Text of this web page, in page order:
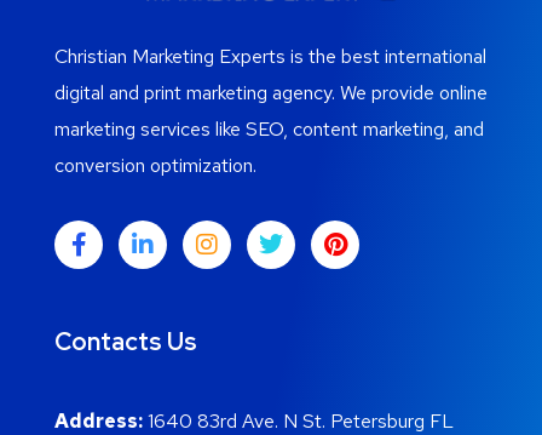
Christian Marketing Experts is the best international
digital and print marketing agency. We provide online
marketing services like SEO, content marketing, and
conversion optimization.
Contacts Us
Address:1640 83rd Ave. N St. Petersburg FL